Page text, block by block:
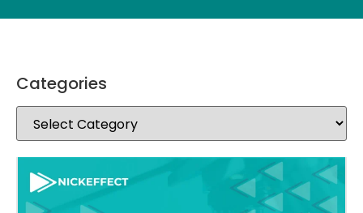
Categories